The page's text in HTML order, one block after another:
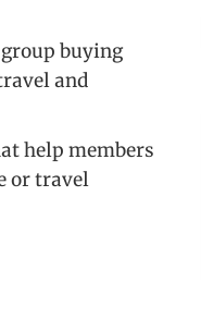
buying
and
help members
or travel